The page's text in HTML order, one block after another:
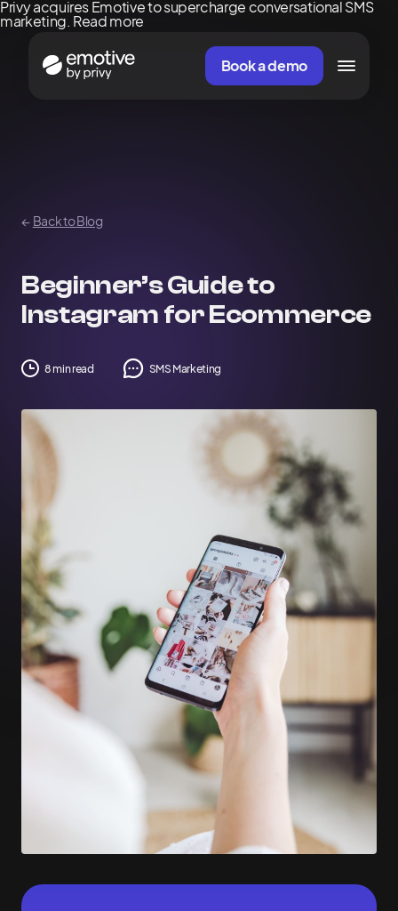
Privy acquires Emotive to supercharge conversational SMS
marketing. Read more
Book a demo
← Back to Blog
Beginner’s Guide to
Instagram for Ecommerce
8 min read SMS Marketing